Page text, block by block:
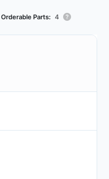
Orderable Parts: 4